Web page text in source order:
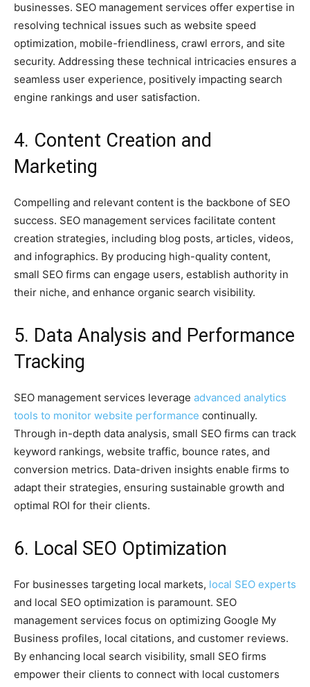
businesses. SEO management services offer expertise in
resolving technical issues such as website speed
optimization, mobile-friendliness, crawl errors, and site
security. Addressing these technical intricacies ensures a
seamless user experience, positively impacting search
engine rankings and user satisfaction.
4. Content Creation and
Marketing
Compelling and relevant content is the backbone of SEO
success. SEO management services facilitate content
creation strategies, including blog posts, articles, videos,
and infographics. By producing high-quality content,
small SEO firms can engage users, establish authority in
their niche, and enhance organic search visibility.
5. Data Analysis and Performance
Tracking
SEO management services leverage advanced analytics
tools to monitor website performance continually.
Through in-depth data analysis, small SEO firms can track
keyword rankings, website traffic, bounce rates, and
conversion metrics. Data-driven insights enable firms to
adapt their strategies, ensuring sustainable growth and
optimal ROI for their clients.
6. Local SEO Optimization
For businesses targeting local markets, local SEO experts
and local SEO optimization is paramount. SEO
management services focus on optimizing Google My
Business profiles, local citations, and customer reviews.
By enhancing local search visibility, small SEO firms
empower their clients to connect with local customers